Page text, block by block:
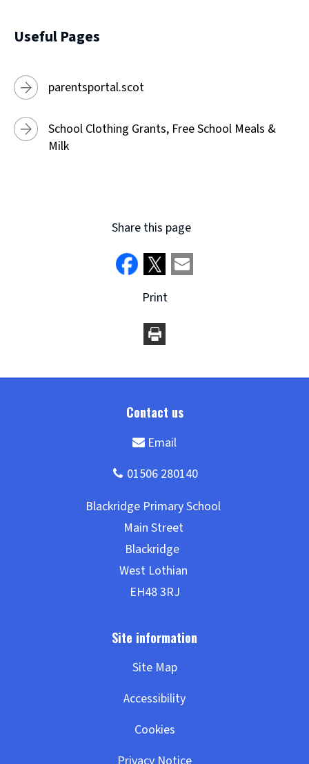
Useful Pages
parentsportal.scot
School Clothing Grants, Free School Meals &
Milk
Share this page
Print
Site Map
Accessibility
Cookies